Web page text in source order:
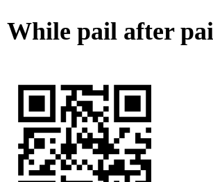
While pail after